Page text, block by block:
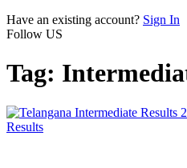
Have an existing account? Sign In
Follow US
Tag:
Results